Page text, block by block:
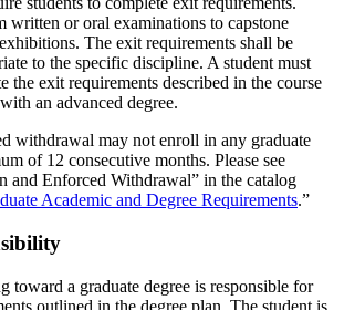
written or oral examinations to capstone
The exit requirements shall be
to the specific discipline. A student must
the exit requirements described in the course
an advanced degree.
withdrawal may not enroll in any graduate
of 12 consecutive months. Please see
and Enforced Withdrawal” in the catalog
Academic and Degree Requirements.”
toward a graduate degree is responsible for
outlined in the degree plan. The student is